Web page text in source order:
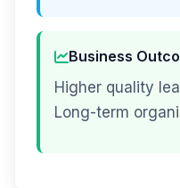
Business
Higher quality
Long-term